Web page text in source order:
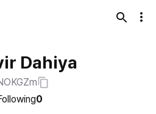
Dahiya
0